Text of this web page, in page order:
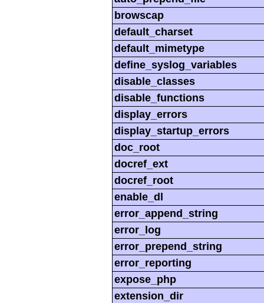
browscap
default_charset
default_mimetype
define_syslog_variables
disable_classes
disable_functions
display_errors
display_startup_errors
doc_root
docref_ext
docref_root
enable_dl
error_append_string
error_log
error_prepend_string
error_reporting
expose_php
extension_dir